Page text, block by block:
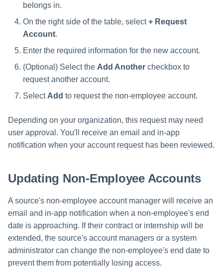
belongs in.
On the right side of the table, select+ Request
Account.
Enter the required information for the new account.
(Optional) Select the Add Another checkbox to
request another account.
Select Add to request the non-employee account.
Depending on your organization, this request may need
user approval. You'll receive an email and in-app
notification when your account request has been reviewed.
Updating Non-Employee Accounts
A source's non-employee account manager will receive an
email and in-app notification when a non-employee's end
date is approaching. If their contract or internship will be
extended, the source's account managers or a system
administrator can change the non-employee's end date to
prevent them from potentially losing access.